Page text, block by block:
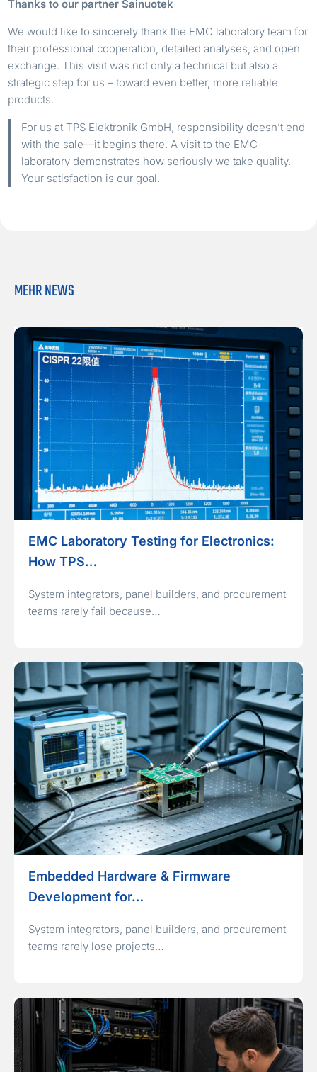
Thanks to our partner Sainuotek
We would like to sincerely thank the EMC laboratory team for
their professional cooperation, detailed analyses, and open
exchange. This visit was not only a technical but also a
strategic step for us – toward even better, more reliable
products.
For us at TPS Elektronik GmbH, responsibility doesn’t end
with the sale—it begins there. A visit to the EMC
laboratory demonstrates how seriously we take quality.
Your satisfaction is our goal.
MEHR NEWS
EMC Laboratory Testing for Electronics:
How TPS…
System integrators, panel builders, and procurement
teams rarely fail because…
Embedded Hardware & Firmware
Development for…
System integrators, panel builders, and procurement
teams rarely lose projects…